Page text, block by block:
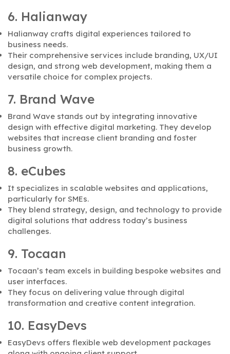
6. Halianway
Halianway crafts digital experiences tailored to
business needs.
Their comprehensive services include branding, UX/UI
design, and strong web development, making them a
versatile choice for complex projects.
7. Brand Wave
Brand Wave stands out by integrating innovative
design with effective digital marketing. They develop
websites that increase client branding and foster
business growth.
8. eCubes
It specializes in scalable websites and applications,
particularly for SMEs.
They blend strategy, design, and technology to provide
digital solutions that address today’s business
challenges.
9. Tocaan
Tocaan’s team excels in building bespoke websites and
user interfaces.
They focus on delivering value through digital
transformation and creative content integration.
10. EasyDevs
EasyDevs offers flexible web development packages